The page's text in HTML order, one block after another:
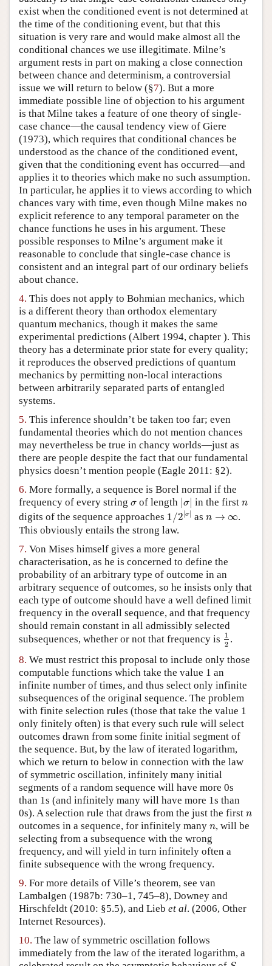
exist when the conditioned event is not determined at
the time of the conditioning event, but that this
situation is very rare and would make almost all the
conditional chances we use illegitimate. Milne’s
argument rests in part on making a close connection
between chance and determinism, a controversial
issue we will return to below (§7). But a more
immediate possible line of objection to his argument
is that Milne takes a feature of one theory of single-
case chance—the causal tendency view of Giere
(1973), which requires that conditional chances be
understood as the chance of the conditioned event,
given that the conditioning event has occurred—and
applies it to theories which make no such assumption.
In particular, he applies it to views according to which
chances vary with time, even though Milne makes no
explicit reference to any temporal parameter on the
chance functions he uses in his argument. These
possible responses to Milne’s argument make it
reasonable to conclude that single-case chance is
consistent and an integral part of our ordinary beliefs
about chance.
4. This does not apply to Bohmian mechanics, which
is a different theory than orthodox elementary
quantum mechanics, though it makes the same
experimental predictions (Albert 1994, chapter ). This
theory has a determinate prior state for every quality;
it reproduces the observed predictions of quantum
mechanics by permitting non-local interactions
between arbitrarily separated parts of entangled
systems.
5. This inference shouldn’t be taken too far; even
fundamental theories which do not mention chances
may nevertheless be true in chancy worlds—just as
there are people despite the fact that our fundamental
physics doesn’t mention people (Eagle 2011: §2).
6. More formally, a sequence is Borel normal if the
frequency of every string σ
σ of length |σ|
| in the firstn
n
digits of the sequence approaches 1/2|σ|
1/2 |σ
as n → ∞
n→ ∞
.
This obviously entails the strong law.
7. Von Mises himself gives a more general
characterisation, as he is concerned to define the
probability of an arbitrary type of outcome in an
arbitrary sequence of outcomes, so he insists only that
each type of outcome should have a well defined limit
frequency in the overall sequence, and that frequency
should remain constant in all admissibly selected
subsequences, whether or not that frequency is
1
2
12
.
8. We must restrict this proposal to include only those
computable functions which take the value 1 an
infinite number of times, and thus select only infinite
subsequences of the original sequence. The problem
with finite selection rules (those that take the value 1
only finitely often) is that every such rule will select
outcomes drawn from some finite initial segment of
the sequence. But, by the law of iterated logarithm,
which we return to below in connection with the law
of symmetric oscillation, infinitely many initial
segments of a random sequence will have more 0s
than 1s (and infinitely many will have more 1s than
0s). A selection rule that draws from the just the first n
n
outcomes in a sequence, for infinitely many n
n, will be
selecting from a subsequence with the wrong
frequency, and will yield in turn infinitely often a
finite subsequence with the wrong frequency.
9. For more details of Ville’s theorem, see van
Lambalgen (1987b: 730–1, 745–8), Downey and
Hirschfeldt (2010: §5.5), and Lieb et al. (2006, Other
Internet Resources).
10. The law of symmetric oscillation follows
immediately from the law of the iterated logarithm, a
Sn